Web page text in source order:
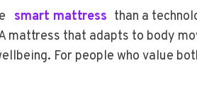
smart mattress than a
that adapts to body
For people who value